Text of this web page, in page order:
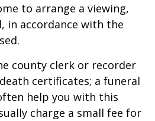
to arrange a viewing,
in accordance with the
county clerk or recorder
certificates; a funeral
help you with this
charge a small fee for